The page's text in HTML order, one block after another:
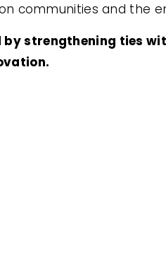
communities and the
strengthening ties